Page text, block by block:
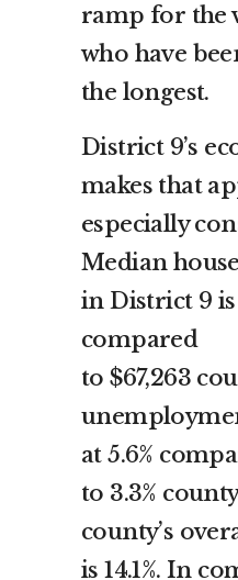
ramp for the
who have
the longest.
District 9’s
makes that
especially
Median
in District 9 is
compared
to $67,263
at 5.6%
to 3.3%
county’s
is 14.1%. In